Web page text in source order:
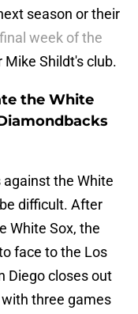
season or their
week of the
Shildt's club.
the White
the White
difficult. After
White Sox, the
face to the Los
Diego closes out
three games